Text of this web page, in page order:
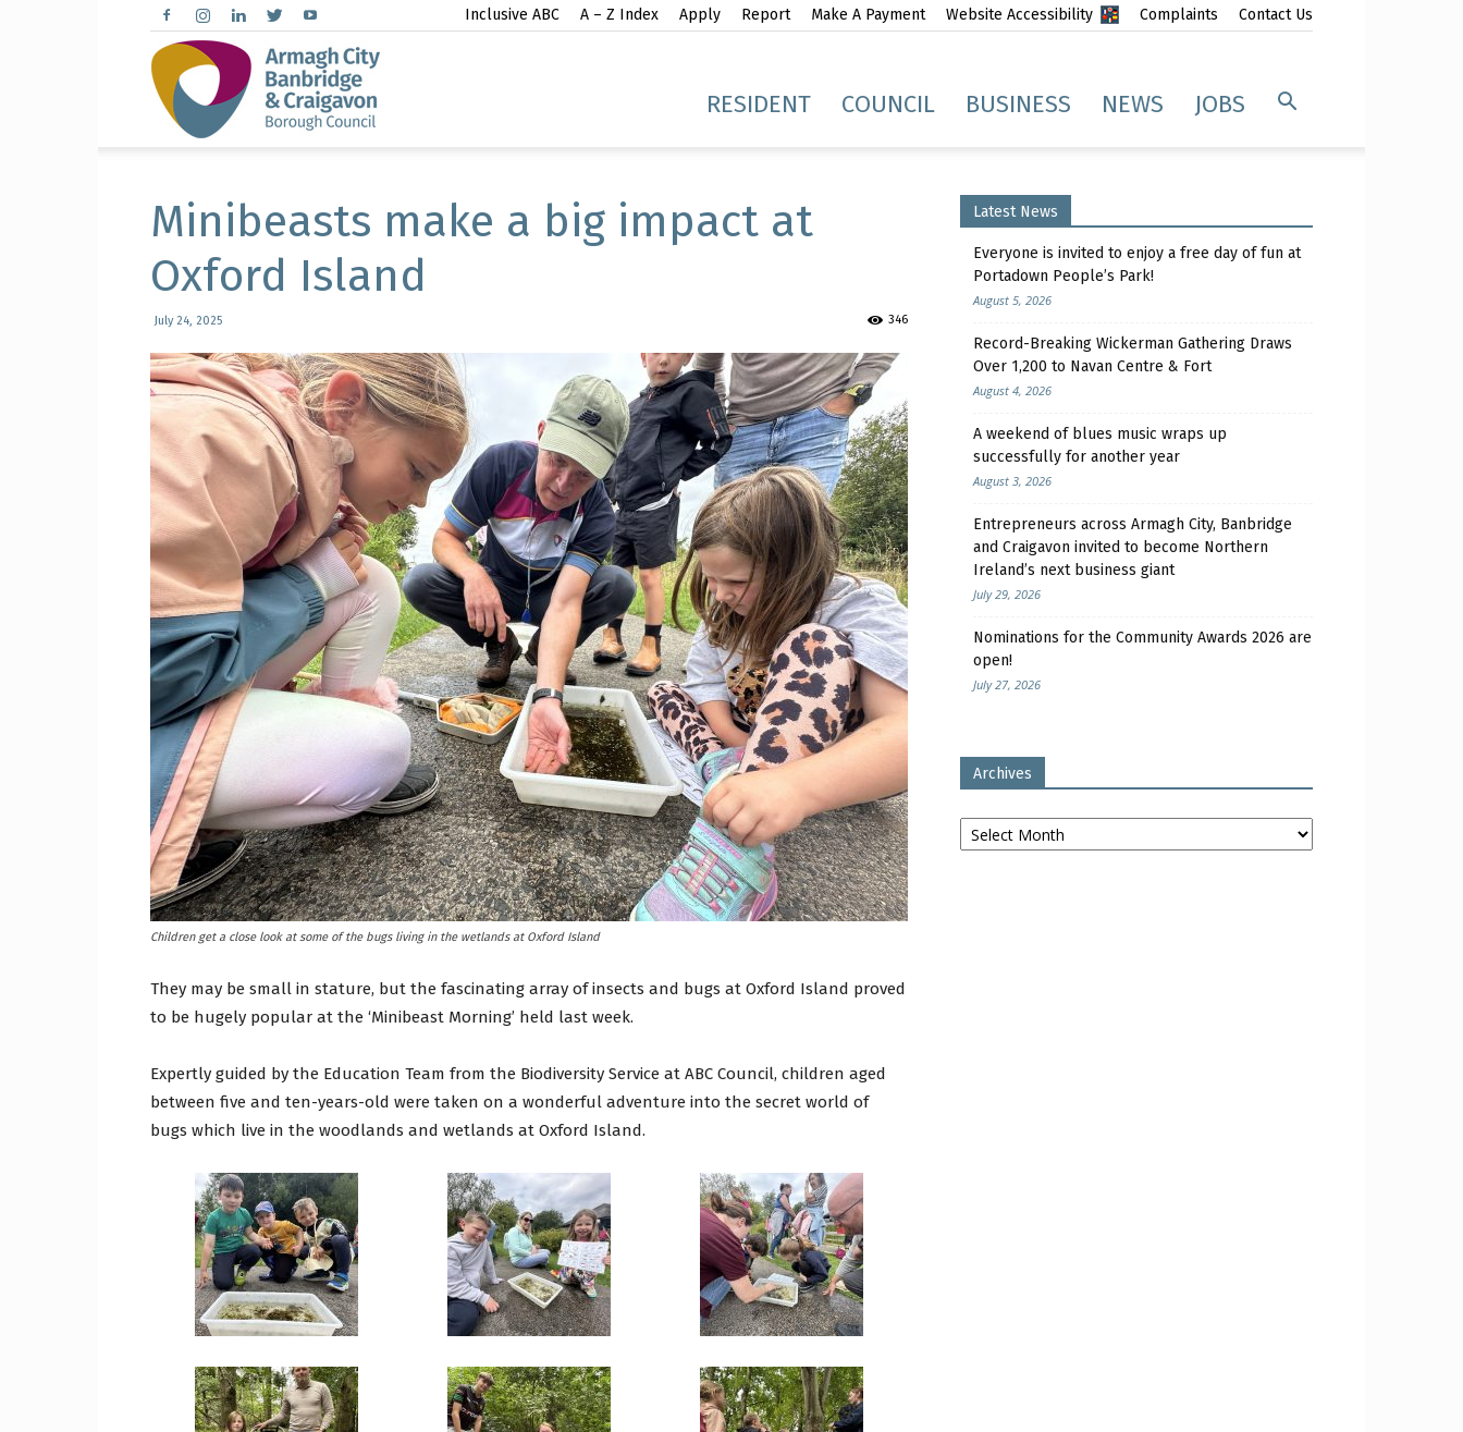
Inclusive ABC A – Z Index Apply Report Make A Payment Website Accessibility Complaints Contact Us
City,
and
Craigavon
Borough
Council
RESIDENT COUNCIL BUSINESS NEWS JOBS
Minibeasts make a big impact at
Oxford Island
July 24, 2025 346
Children get a close look at some of the bugs living in the wetlands at Oxford Island
They may be small in stature, but the fascinating array of insects and bugs at Oxford Island proved
to be hugely popular at the ‘Minibeast Morning’ held last week.
Expertly guided by the Education Team from the Biodiversity Service at ABC Council, children aged
between five and ten-years-old were taken on a wonderful adventure into the secret world of
bugs which live in the woodlands and wetlands at Oxford Island.
Latest News
Everyone is invited to enjoy a free day of fun at
Portadown People’s Park!
August 5, 2026
Record-Breaking Wickerman Gathering Draws
Over 1,200 to Navan Centre & Fort
August 4, 2026
A weekend of blues music wraps up
successfully for another year
August 3, 2026
Entrepreneurs across Armagh City, Banbridge
and Craigavon invited to become Northern
Ireland’s next business giant
July 29, 2026
Nominations for the Community Awards 2026 are
open!
July 27, 2026
Archives
Archives